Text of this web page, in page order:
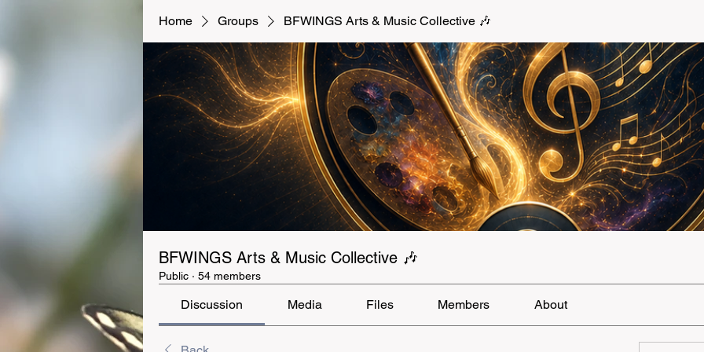
Home Groups BFWINGS Arts & Music Collective 🎶
BFWINGS Arts & Music Collective 🎶
Public · 54 members
Discussion Media Files Members About